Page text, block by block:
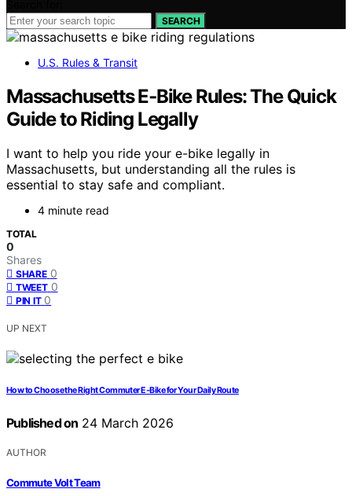
SEARCH
U.S. Rules & Transit
Massachusetts E‑Bike Rules: The Quick
Guide to Riding Legally
I want to help you ride your e-bike legally in
Massachusetts, but understanding all the rules is
essential to stay safe and compliant.
4 minute read
TOTAL
0
Shares
SHARE 0
TWEET 0
PIN IT 0
UP NEXT
How to Choose the Right Commuter E-Bike for Your Daily Route
Published on 24 March 2026
AUTHOR
Commute Volt Team